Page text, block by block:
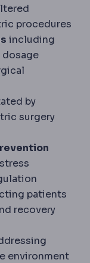
procedures
including
dosage
by
surgery
patients
recovery
environment